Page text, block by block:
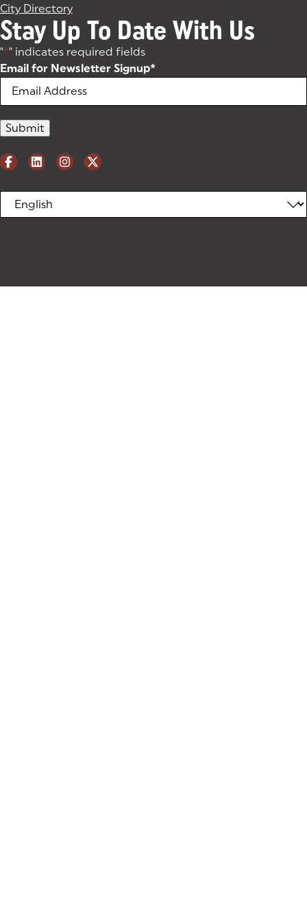
City Directory
Stay Up To Date With Us
"*" indicates required fields
Email for Newsletter Signup*